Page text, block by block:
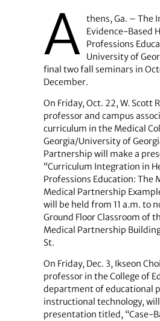
A thens, Ga. – The
Evidence-Based
Professions
University of
final two fall seminars in
December.
On Friday, Oct. 22, W. Scott
professor and campus
curriculum in the Medical
Georgia/University of
Partnership will make a
“Curriculum Integration in
Professions Education: The
Medical Partnership
will be held from 11 a.m. to
Ground Floor Classroom of
Medical Partnership
St.
On Friday, Dec. 3, Ikseon
professor in the College of
department of educational
instructional technology,
presentation titled, “Case-